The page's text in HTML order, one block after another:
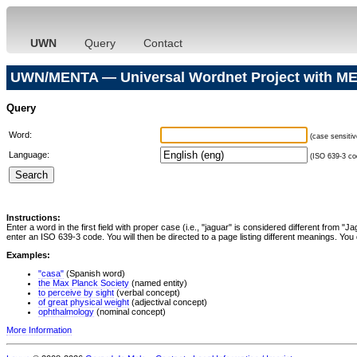
UWN Query Contact
UWN/MENTA — Universal Wordnet Project with
Query
Word: (case
Language: (ISO 639-3
Instructions:
Enter a word in the first field with proper case (i.e., "jaguar" is considered different from
enter an ISO 639-3 code. You will then be directed to a page listing different meanings.
Examples:
"casa" (Spanish word)
the Max Planck Society (named entity)
to perceive by sight (verbal concept)
of great physical weight (adjectival concept)
ophthalmology (nominal concept)
More Information